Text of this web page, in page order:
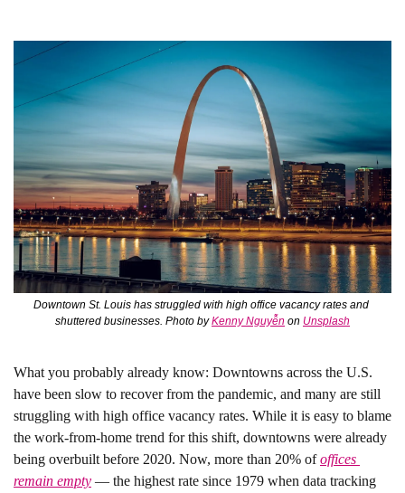
Downtown St. Louis has struggled with high office vacancy rates and
shuttered businesses. Photo by Kenny Nguyễn on Unsplash
What you probably already know: Downtowns across the U.S.
have been slow to recover from the pandemic, and many are still
struggling with high office vacancy rates. While it is easy to blame
the work-from-home trend for this shift, downtowns were already
being overbuilt before 2020. Now, more than 20% of offices
remain empty — the highest rate since 1979 when data tracking